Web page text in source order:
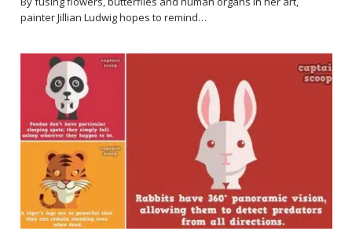
painter Jillian Ludwig hopes to remind…